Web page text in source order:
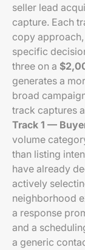
seller lead
capture. Each
copy
specific
three on a
generates a
broad
track captures
Track 1 —
volume
than listing
have already
actively
neighborhood
a response
and a
a generic